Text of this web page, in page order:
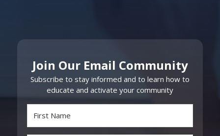
Join Our Email Community
Subscribe to stay informed and to learn how to
educate and activate your community